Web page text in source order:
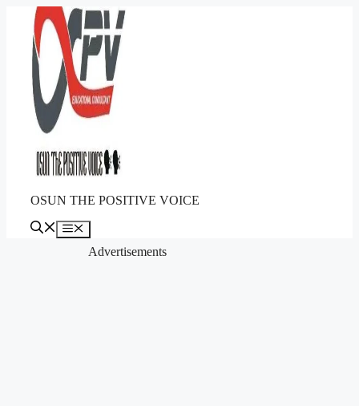
content
OSUN THE POSITIVE VOICE
Menu
Advertisements